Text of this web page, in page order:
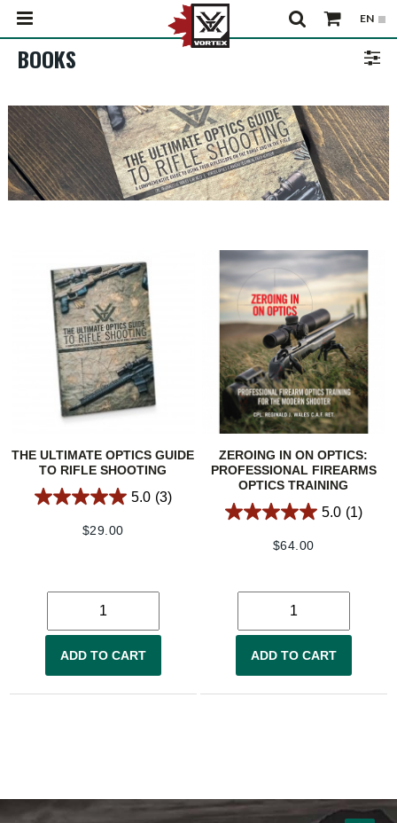
BOOKS
THE ULTIMATE OPTICS GUIDE
TO RIFLE SHOOTING
5.0 (3)
$29.00
ADD TO CART
ZEROING IN ON OPTICS:
PROFESSIONAL FIREARMS
OPTICS TRAINING
5.0 (1)
$64.00
ADD TO CART